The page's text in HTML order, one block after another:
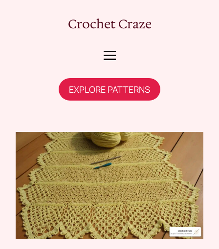
Crochet Craze
EXPLORE PATTERNS